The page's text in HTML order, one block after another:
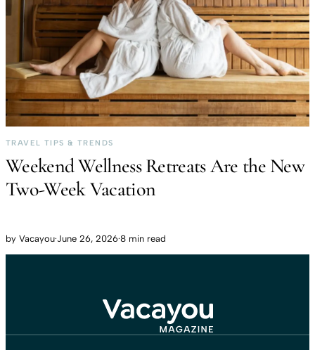
TRAVEL TIPS & TRENDS
Weekend Wellness Retreats Are the New
Two-Week Vacation
by Vacayou·June 26, 2026·8 min read